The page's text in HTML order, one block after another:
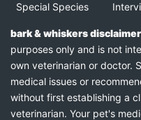
Special Species
bark & whiskers
purposes only and is not
own veterinarian or doctor.
medical issues or
without first establishing a
veterinarian. Your pet's